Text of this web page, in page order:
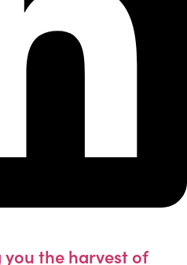
the harvest of